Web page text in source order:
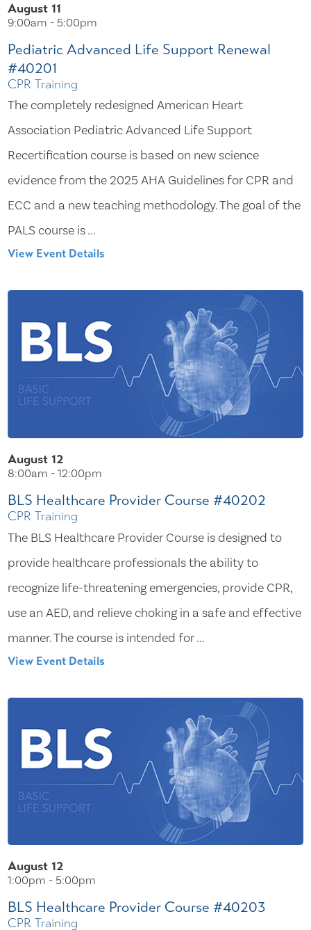
August 11
9:00am - 5:00pm
Pediatric Advanced Life Support Renewal
#40201
CPR Training
The completely redesigned American Heart
Association Pediatric Advanced Life Support
Recertification course is based on new science
evidence from the 2025 AHA Guidelines for CPR and
ECC and a new teaching methodology. The goal of the
PALS course is ...
View Event Details
August 12
8:00am - 12:00pm
BLS Healthcare Provider Course #40202
CPR Training
The BLS Healthcare Provider Course is designed to
provide healthcare professionals the ability to
recognize life-threatening emergencies, provide CPR,
use an AED, and relieve choking in a safe and effective
manner. The course is intended for ...
View Event Details
August 12
1:00pm - 5:00pm
BLS Healthcare Provider Course #40203
CPR Training